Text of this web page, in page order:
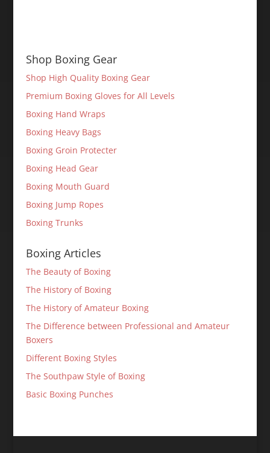
Shop Boxing Gear
Shop High Quality Boxing Gear
Premium Boxing Gloves for All Levels
Boxing Hand Wraps
Boxing Heavy Bags
Boxing Groin Protecter
Boxing Head Gear
Boxing Mouth Guard
Boxing Jump Ropes
Boxing Trunks
Boxing Articles
The Beauty of Boxing
The History of Boxing
The History of Amateur Boxing
The Difference between Professional and Amateur
Boxers
Different Boxing Styles
The Southpaw Style of Boxing
Basic Boxing Punches